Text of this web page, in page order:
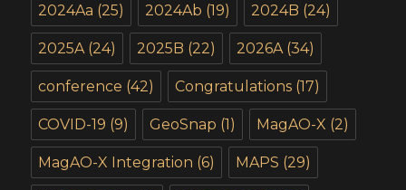
2024Aa (25) 2024Ab (19) 2024B (24)
2025A (24) 2025B (22) 2026A (34)
conference (42) Congratulations (17)
COVID-19 (9) GeoSnap (1) MagAO-X (2)
MagAO-X Integration (6) MAPS (29)